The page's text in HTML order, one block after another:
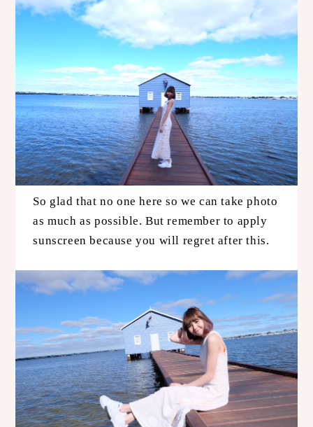
So glad that no one here so we can take photo
as much as possible. But remember to apply
sunscreen because you will regret after this.